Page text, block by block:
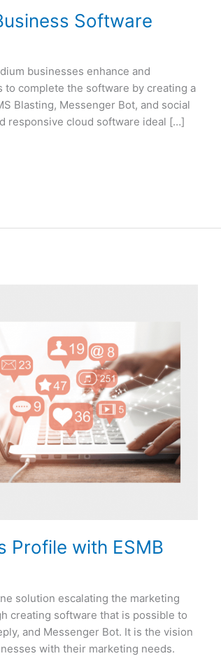
Software
businesses enhance and
complete the software by creating a
Blasting, Messenger Bot, and social
responsive cloud software ideal […]
Profile with ESMB
solution escalating the marketing
creating software that is possible to
and Messenger Bot. It is the vision
with their marketing needs.